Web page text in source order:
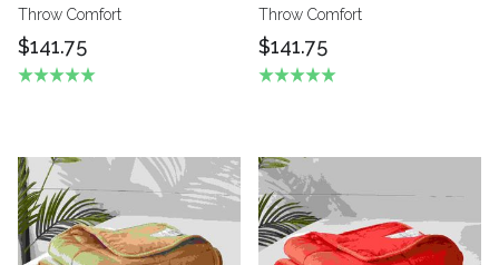
Throw Comfort
$141.75
Throw Comfort
$141.75